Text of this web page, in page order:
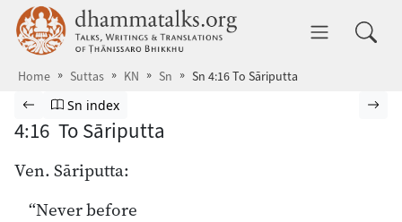
Skip to main content dhammatalks.org
Home Suttas KN Sn Sn 4:16 To Sāriputta
Browse Suttas
Previous page
Go to Sutta Nipāta index
Sn index
4:16 To Sāriputta
Ven. Sāriputta:
“Never before